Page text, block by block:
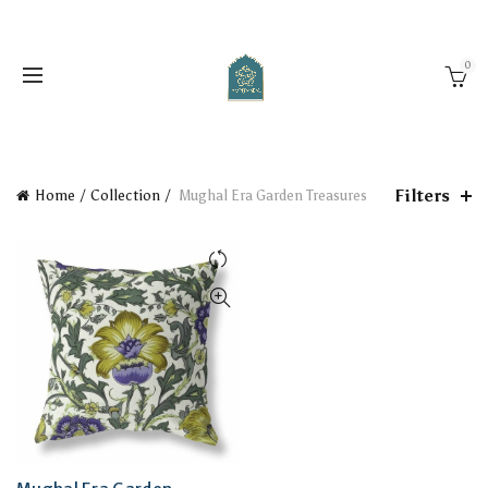
0
Home Collection Mughal Era Garden Treasures Filters